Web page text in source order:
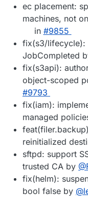
ec placement:
machines, not
in #9855
fix(s3/lifecycle):
JobCompleted
fix(s3api):
object-scoped
#9793
fix(iam):
managed
reinitialized
sftpd: support
trusted CA by
fix(helm):
bool false by